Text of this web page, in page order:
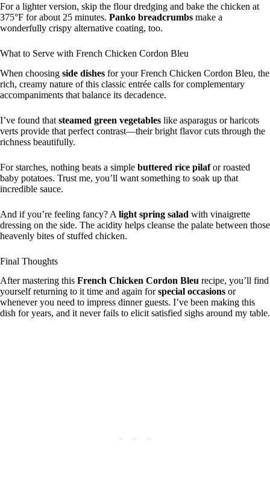
For a lighter version, skip the flour dredging and bake the chicken at
375°F for about 25 minutes. Panko breadcrumbs make a
wonderfully crispy alternative coating, too.
What to Serve with French Chicken Cordon Bleu
When choosing side dishes for your French Chicken Cordon Bleu, the
rich, creamy nature of this classic entrée calls for complementary
accompaniments that balance its decadence.
I’ve found that steamed green vegetables like asparagus or haricots
verts provide that perfect contrast—their bright flavor cuts through the
richness beautifully.
For starches, nothing beats a simple buttered rice pilafor roasted
baby potatoes. Trust me, you’ll want something to soak up that
incredible sauce.
And if you’re feeling fancy? A light spring salad with vinaigrette
dressing on the side. The acidity helps cleanse the palate between those
heavenly bites of stuffed chicken.
Final Thoughts
After mastering this French Chicken Cordon Bleu recipe, you’ll find
yourself returning to it time and again forspecial occasions or
whenever you need to impress dinner guests. I’ve been making this
dish for years, and it never fails to elicit satisfied sighs around my table.